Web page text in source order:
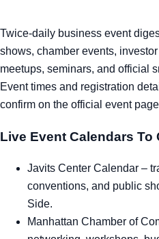
Twice-daily business event
shows, chamber events,
meetups, seminars, and official
Event times and registration
confirm on the official event
Live Event Calendars To
Javits Center Calendar –
conventions, and public
Side.
Manhattan Chamber of